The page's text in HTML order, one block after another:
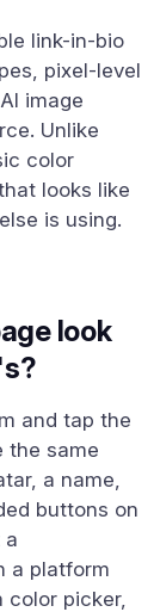
link-in-bio
pixel-level
image
Unlike
color
looks like
is using.
look
and tap the
the same
a name,
buttons on
a
a platform
color picker,